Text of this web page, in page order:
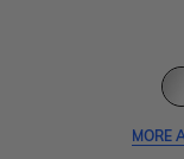
MORE